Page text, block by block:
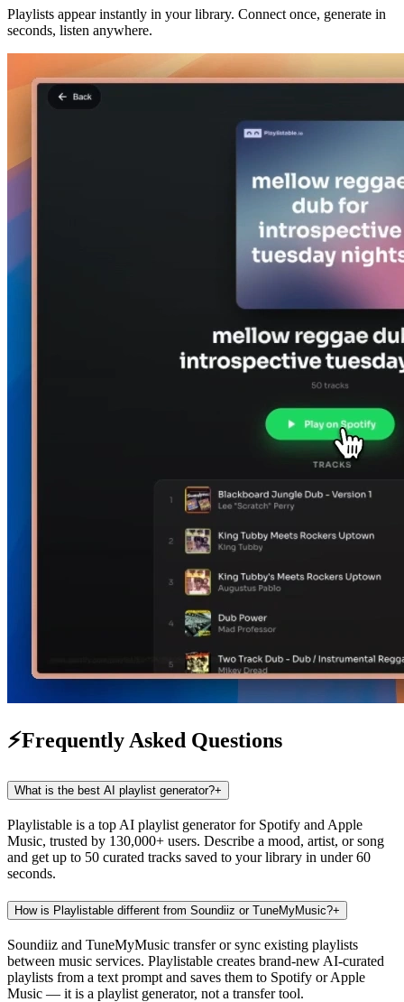
Playlists appear instantly in your library. Connect once, generate in
seconds, listen anywhere.
⚡Frequently Asked Questions
What is the best AI playlist generator?+
Playlistable is a top AI playlist generator for Spotify and Apple
Music, trusted by 130,000+ users. Describe a mood, artist, or song
and get up to 50 curated tracks saved to your library in under 60
seconds.
How is Playlistable different from Soundiiz or TuneMyMusic?+
Soundiiz and TuneMyMusic transfer or sync existing playlists
between music services. Playlistable creates brand-new AI-curated
playlists from a text prompt and saves them to Spotify or Apple
Music — it is a playlist generator, not a transfer tool.